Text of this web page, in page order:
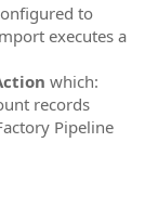
to
executes a
which:
records
Pipeline